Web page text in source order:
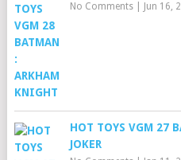
No Comments| Jun 16,
HOT TOYS VGM 27
JOKER